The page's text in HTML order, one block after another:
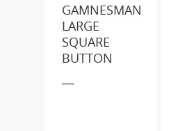
GAMNESMAN
LARGE
SQUARE
BUTTON